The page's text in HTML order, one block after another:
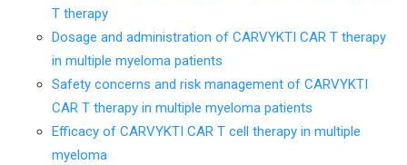
T therapy
Dosage and administration of CARVYKTI CAR T therapy
in multiple myeloma patients
Safety concerns and risk management of CARVYKTI
CAR T therapy in multiple myeloma patients
Efficacy of CARVYKTI CAR T cell therapy in multiple
myeloma